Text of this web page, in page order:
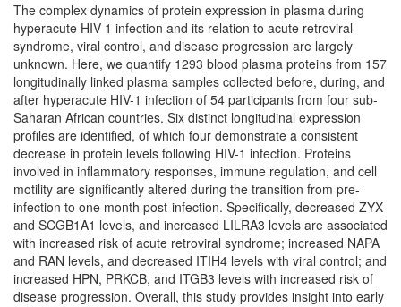
The complex dynamics of protein expression in plasma during
hyperacute HIV-1 infection and its relation to acute retroviral
syndrome, viral control, and disease progression are largely
unknown. Here, we quantify 1293 blood plasma proteins from 157
longitudinally linked plasma samples collected before, during, and
after hyperacute HIV-1 infection of 54 participants from four sub-
Saharan African countries. Six distinct longitudinal expression
profiles are identified, of which four demonstrate a consistent
decrease in protein levels following HIV-1 infection. Proteins
involved in inflammatory responses, immune regulation, and cell
motility are significantly altered during the transition from pre-
infection to one month post-infection. Specifically, decreased ZYX
and SCGB1A1 levels, and increased LILRA3 levels are associated
with increased risk of acute retroviral syndrome; increased NAPA
and RAN levels, and decreased ITIH4 levels with viral control; and
increased HPN, PRKCB, and ITGB3 levels with increased risk of
disease progression. Overall, this study provides insight into early